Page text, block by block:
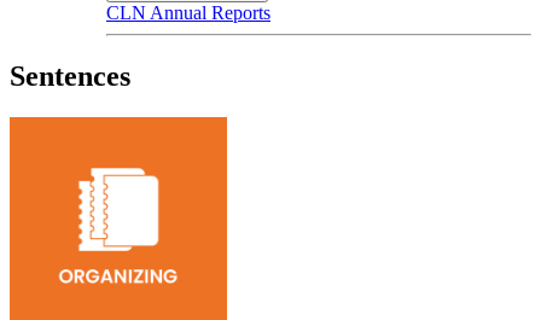
CLN Annual Reports
Sentences